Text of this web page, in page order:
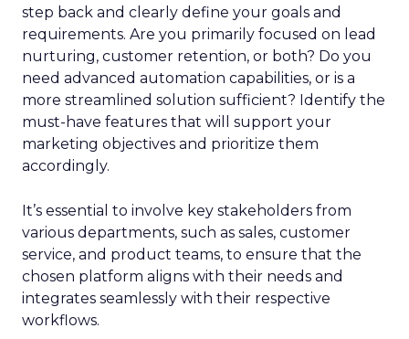
step back and clearly define your goals and
requirements. Are you primarily focused on lead
nurturing, customer retention, or both? Do you
need advanced automation capabilities, or is a
more streamlined solution sufficient? Identify the
must-have features that will support your
marketing objectives and prioritize them
accordingly.
It’s essential to involve key stakeholders from
various departments, such as sales, customer
service, and product teams, to ensure that the
chosen platform aligns with their needs and
integrates seamlessly with their respective
workflows.